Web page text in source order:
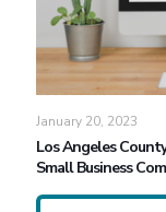
January 20, 2023
Los Angeles
Small Business